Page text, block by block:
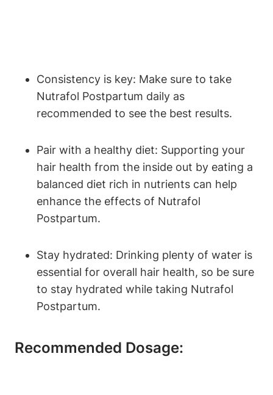
Consistency is key: Make sure to take
Nutrafol Postpartum daily as
recommended to see the best results.
Pair with a healthy diet: Supporting your
hair health from the inside out by eating a
balanced diet rich in nutrients can help
enhance the effects of Nutrafol
Postpartum.
Stay hydrated: Drinking plenty of water is
essential for overall hair health, so be sure
to stay hydrated while taking Nutrafol
Postpartum.
Recommended Dosage: